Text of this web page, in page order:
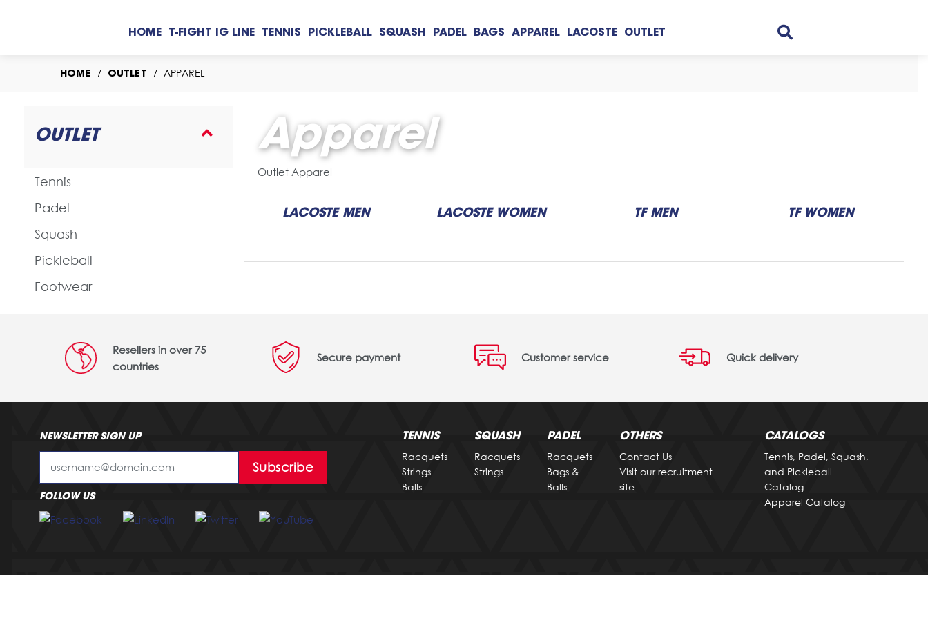
HOME T-FIGHT IG LINE TENNIS PICKLEBALL SQUASH PADEL BAGS APPAREL LACOSTE OUTLET
HOME / OUTLET / APPAREL
OUTLET
Tennis
Padel
Squash
Pickleball
Footwear
Apparel
Outlet Apparel
LACOSTE MEN LACOSTE WOMEN TF MEN TF WOMEN
Resellers in over 75
countries
Secure payment Customer service Quick delivery
NEWSLETTER SIGN UP
Subscribe
FOLLOW US
TENNIS
Racquets
Strings
Balls
SQUASH
Racquets
Strings
PADEL
Racquets
Bags &
Balls
OTHERS
Contact Us
Visit our recruitment
site
CATALOGS
Tennis, Padel, Squash,
and Pickleball
Catalog
Apparel Catalog